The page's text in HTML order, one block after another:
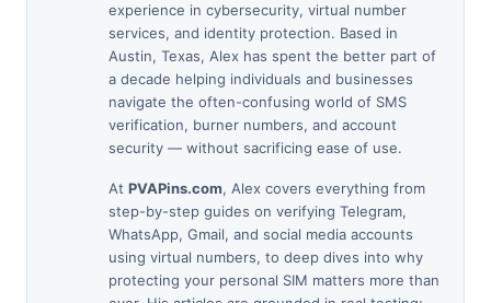
experience in cybersecurity, virtual number
services, and identity protection. Based in
Austin, Texas, Alex has spent the better part of
a decade helping individuals and businesses
navigate the often-confusing world of SMS
verification, burner numbers, and account
security — without sacrificing ease of use.
At PVAPins.com, Alex covers everything from
step-by-step guides on verifying Telegram,
WhatsApp, Gmail, and social media accounts
using virtual numbers, to deep dives into why
protecting your personal SIM matters more than